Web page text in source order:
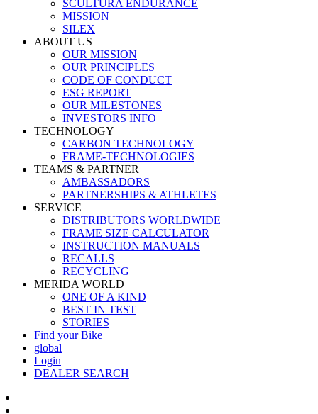
SCULTURA ENDURANCE
MISSION
SILEX
ABOUT US
OUR MISSION
OUR PRINCIPLES
CODE OF CONDUCT
ESG REPORT
OUR MILESTONES
INVESTORS INFO
TECHNOLOGY
CARBON TECHNOLOGY
FRAME-TECHNOLOGIES
TEAMS & PARTNER
AMBASSADORS
PARTNERSHIPS & ATHLETES
SERVICE
DISTRIBUTORS WORLDWIDE
FRAME SIZE CALCULATOR
INSTRUCTION MANUALS
RECALLS
RECYCLING
MERIDA WORLD
ONE OF A KIND
BEST IN TEST
STORIES
Find your Bike
global
Login
DEALER SEARCH